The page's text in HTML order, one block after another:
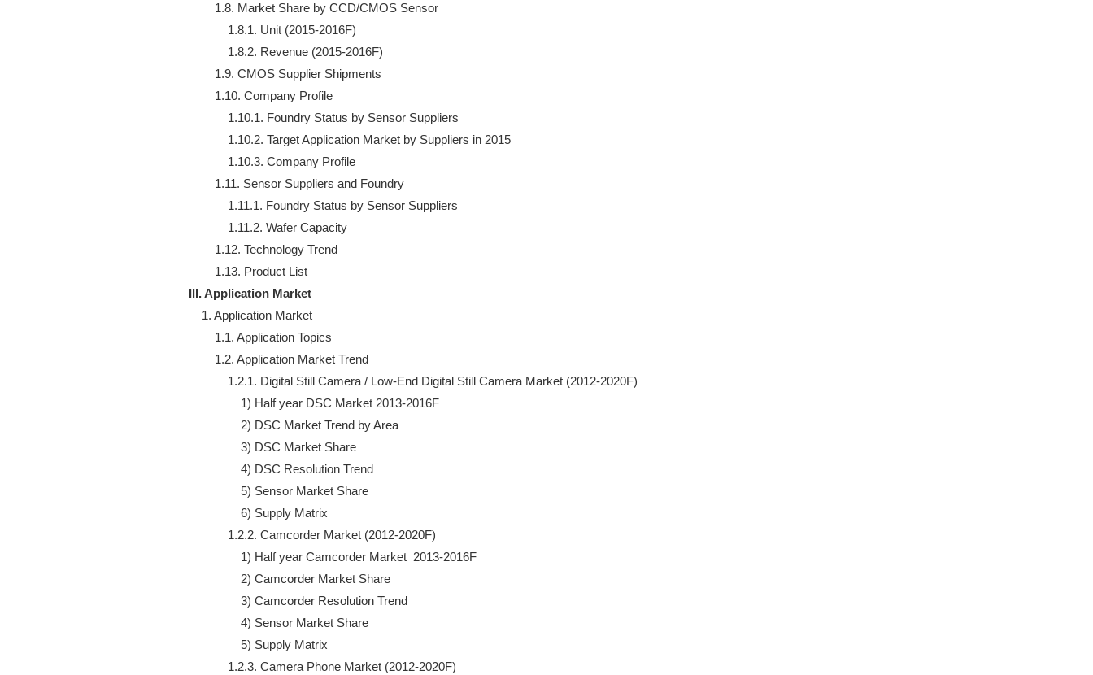
        1.8. Market Share by CCD/CMOS Sensor
            1.8.1. Unit (2015-2016F)
            1.8.2. Revenue (2015-2016F)
        1.9. CMOS Supplier Shipments
        1.10. Company Profile
            1.10.1. Foundry Status by Sensor Suppliers
            1.10.2. Target Application Market by Suppliers in 2015
            1.10.3. Company Profile
        1.11. Sensor Suppliers and Foundry
            1.11.1. Foundry Status by Sensor Suppliers
            1.11.2. Wafer Capacity
        1.12. Technology Trend
III. Application Market
    1. Application Market
        1.1. Application Topics
        1.2. Application Market Trend
            1.2.1. Digital Still Camera / Low-End Digital Still Camera Market (2012-2020F)
                1) Half year DSC Market 2013-2016F
                2) DSC Market Trend by Area
                3) DSC Market Share
                4) DSC Resolution Trend
                5) Sensor Market Share
                6) Supply Matrix
            1.2.2. Camcorder Market (2012-2020F)
                1) Half year Camcorder Market  2013-2016F
                2) Camcorder Market Share
                3) Camcorder Resolution Trend
                4) Sensor Market Share
                5) Supply Matrix
            1.2.3. Camera Phone Market (2012-2020F)